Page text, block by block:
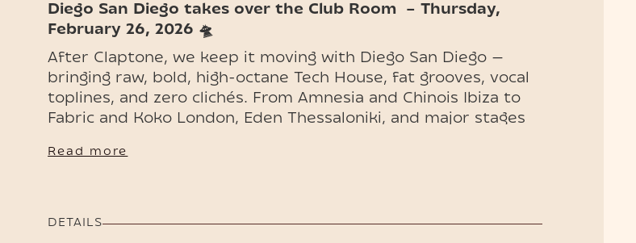
Diego San Diego takes over the Club Room – Thursday,
February 26, 202​6 🛸
After Claptone, we keep it moving with Diego San Diego —
bringing raw, bold, high-octane Tech House, fat grooves, vocal
toplines, and zero clichés. From Amnesia and Chinois Ibiza to
Fabric and Koko London, Eden Thessaloniki, and major stages
make a statement, bold, sexy, and unfiltered.
Read more
DETAILS